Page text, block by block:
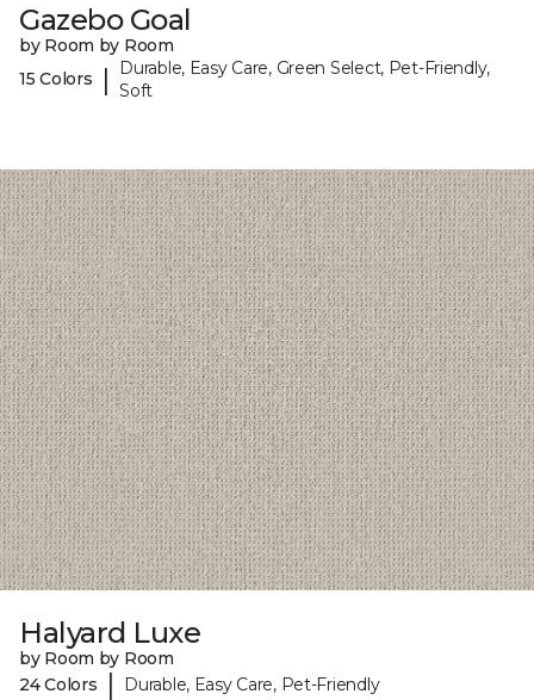
Gazebo Goal
by Room by Room
15 Colors
|
Durable, Easy Care, Green Select, Pet-Friendly,
Soft
Halyard Luxe
by Room by Room
24 Colors
| Durable, Easy Care, Pet-Friendly